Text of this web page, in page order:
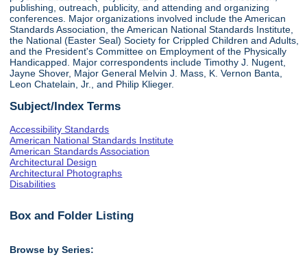
publishing, outreach, publicity, and attending and organizing
conferences. Major organizations involved include the American
Standards Association, the American National Standards Institute,
the National (Easter Seal) Society for Crippled Children and Adults,
and the President's Committee on Employment of the Physically
Handicapped. Major correspondents include Timothy J. Nugent,
Jayne Shover, Major General Melvin J. Mass, K. Vernon Banta,
Leon Chatelain, Jr., and Philip Klieger.
Subject/Index Terms
Accessibility Standards
American National Standards Institute
American Standards Association
Architectural Design
Architectural Photographs
Disabilities
Box and Folder Listing
Browse by Series: